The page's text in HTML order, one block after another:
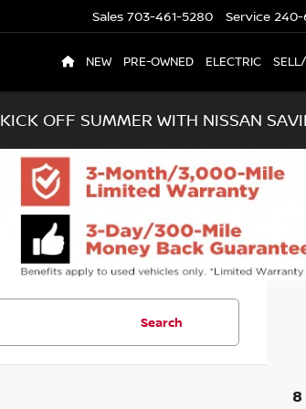
Sales 703-461-5280 Service 240-
NEW PRE-OWNED ELECTRIC
KICK OFF SUMMER WITH NISSAN
Search